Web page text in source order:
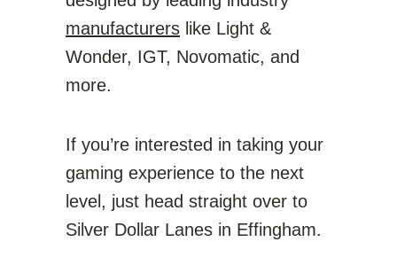
manufacturers like Light &
Wonder, IGT, Novomatic, and
more.
If you’re interested in taking your
gaming experience to the next
level, just head straight over to
Silver Dollar Lanes in Effingham.